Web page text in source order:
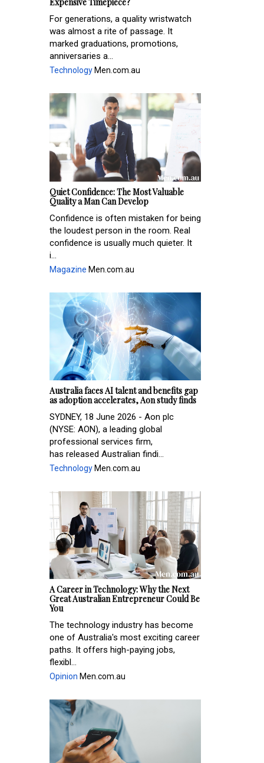
For generations, a quality wristwatch
was almost a rite of passage. It
marked graduations, promotions,
anniversaries a...
Technology Men.com.au
Quiet Confidence: The Most Valuable
Quality a Man Can Develop
Confidence is often mistaken for being
the loudest person in the room. Real
confidence is usually much quieter. It
i...
Magazine Men.com.au
Australia faces AI talent and benefits gap
as adoption accelerates, Aon study finds
SYDNEY, 18 June 2026 - Aon plc
(NYSE: AON), a leading global
professional services firm,
has released Australian findi...
Technology Men.com.au
A Career in Technology: Why the Next
Great Australian Entrepreneur Could Be
You
The technology industry has become
one of Australia's most exciting career
paths. It offers high-paying jobs,
flexibl...
Opinion Men.com.au